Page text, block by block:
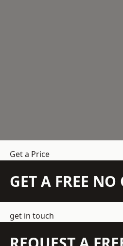
Get a Price
GET A FREE
get in touch